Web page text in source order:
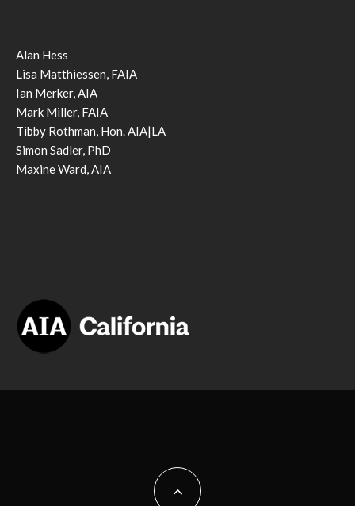
Alan Hess
Lisa Matthiessen, FAIA
Ian Merker, AIA
Mark Miller, FAIA
Tibby Rothman, Hon. AIA|LA
Simon Sadler, PhD
Maxine Ward, AIA